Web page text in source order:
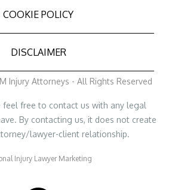
COOKIE POLICY
DISCLAIMER
Injury Attorneys - All Rights Reserved
feel free to contact us with any legal
By contacting us, it does not create
lawyer-client relationship.
Injury Lawyer Marketing